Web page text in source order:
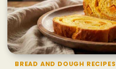
BREAD AND DOUGH RECIPES